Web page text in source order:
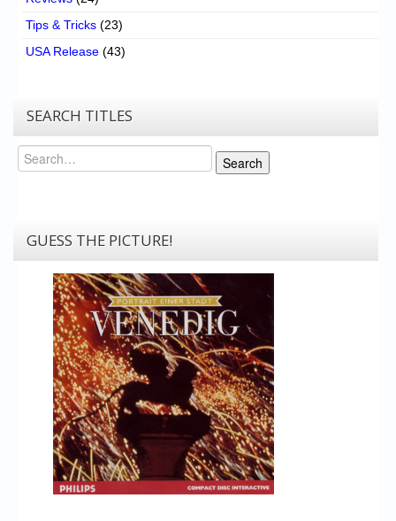
Tips & Tricks (23)
USA Release (43)
SEARCH TITLES
Search
Search
GUESS THE PICTURE!